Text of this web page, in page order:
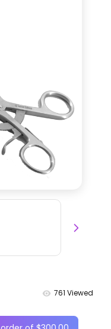
761 Viewed